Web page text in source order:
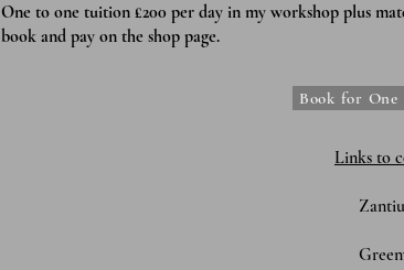
One to one tuition £200 per day in my workshop plus
book and pay on the shop page.
Links to c
Zantium
Greenwood
Book for One